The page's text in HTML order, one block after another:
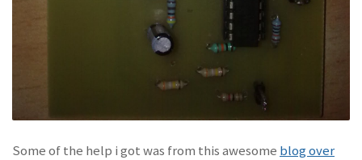
Some of the help i got was from this awesome blog over